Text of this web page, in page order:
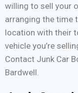
willing to sell your
arranging the time
location with their
vehicle you’re
Contact Junk Car
Bardwell.